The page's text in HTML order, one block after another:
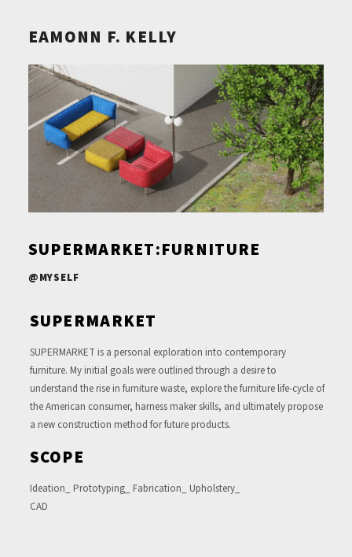
EAMONN F. KELLY
SUPERMARKET:FURNITURE
@MYSELF
SUPERMARKET
SUPERMARKET is a personal exploration into contemporary
furniture. My initial goals were outlined through a desire to
understand the rise in furniture waste, explore the furniture life-cycle of
the American consumer, harness maker skills, and ultimately propose
a new construction method for future products.
SCOPE
Ideation_ Prototyping_ Fabrication_ Upholstery_
CAD